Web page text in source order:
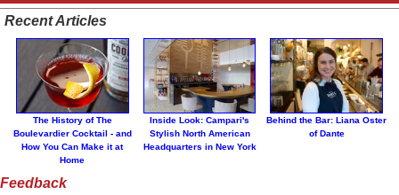
Recent Articles
The History of The
Boulevardier Cocktail - and
How You Can Make it at
Home
Inside Look: Campari's
Stylish North American
Headquarters in New York
Behind the Bar: Liana Oster
of Dante
Feedback